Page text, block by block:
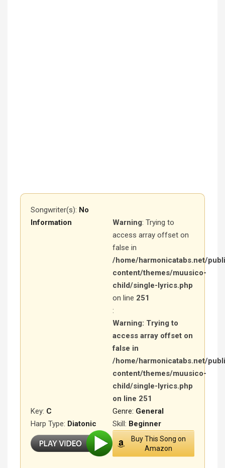
Songwriter(s): No
Information
Warning: Trying to
access array offset on
false in
/home/harmonicatabs.net/
content/themes/muusico-
child/single-lyrics.php
on line 251
:
Warning: Trying to
access array offset on
false in
/home/harmonicatabs.net/
content/themes/muusico-
child/single-lyrics.php
on line 251
Genre: General
Key: C
Harp Type: Diatonic Skill: Beginner
Buy This Song on
Amazon